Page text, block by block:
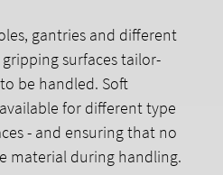
gantries and different
surfaces tailor-
be handled. Soft
for different type
- and ensuring that no
material during handling.